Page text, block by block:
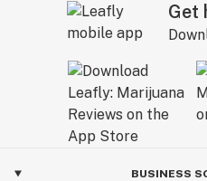
Get
BUSINESS